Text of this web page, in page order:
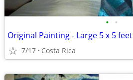
• •
Original Painting - Large 5 x 5 feet
7/17 Costa Rica